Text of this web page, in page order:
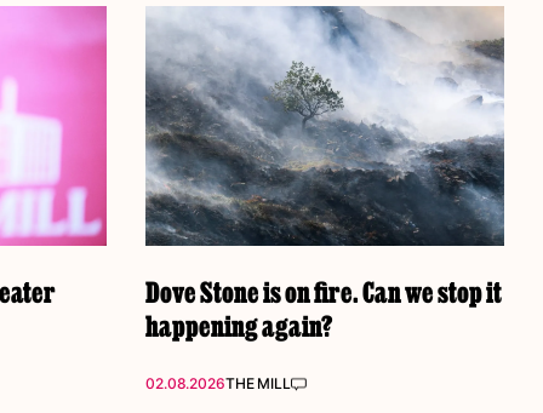
Dove Stone is on fire. Can we stop it
happening again?
02.08.2026THE MILL